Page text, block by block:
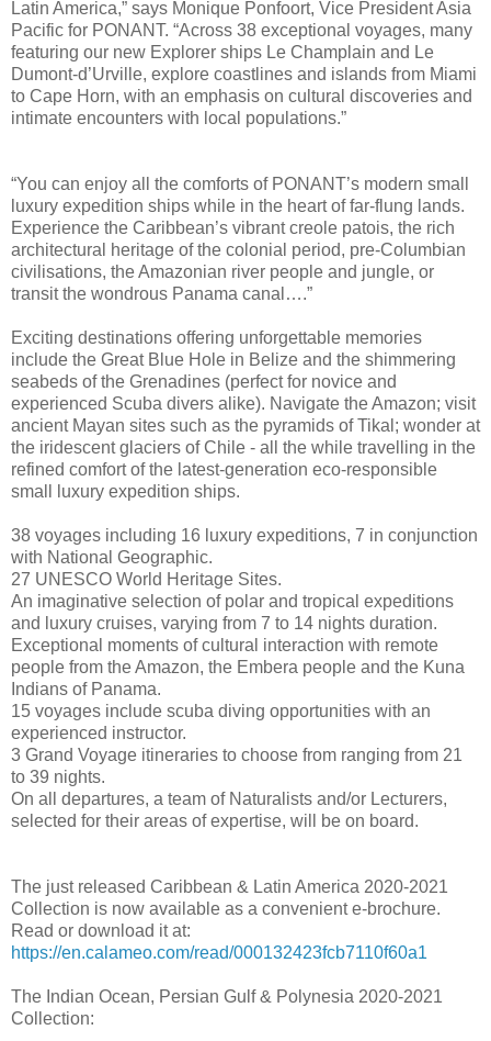
Latin America,” says Monique Ponfoort, Vice President Asia
Pacific for PONANT. “Across 38 exceptional voyages, many
featuring our new Explorer ships Le Champlain and Le
Dumont-d’Urville, explore coastlines and islands from Miami
to Cape Horn, with an emphasis on cultural discoveries and
intimate encounters with local populations.”
“You can enjoy all the comforts of PONANT’s modern small
luxury expedition ships while in the heart of far-flung lands.
Experience the Caribbean’s vibrant creole patois, the rich
architectural heritage of the colonial period, pre-Columbian
civilisations, the Amazonian river people and jungle, or
transit the wondrous Panama canal….”
Exciting destinations offering unforgettable memories
include the Great Blue Hole in Belize and the shimmering
seabeds of the Grenadines (perfect for novice and
experienced Scuba divers alike). Navigate the Amazon; visit
ancient Mayan sites such as the pyramids of Tikal; wonder at
the iridescent glaciers of Chile - all the while travelling in the
refined comfort of the latest-generation eco-responsible
small luxury expedition ships.
38 voyages including 16 luxury expeditions, 7 in conjunction
with National Geographic.
27 UNESCO World Heritage Sites.
An imaginative selection of polar and tropical expeditions
and luxury cruises, varying from 7 to 14 nights duration.
Exceptional moments of cultural interaction with remote
people from the Amazon, the Embera people and the Kuna
Indians of Panama.
15 voyages include scuba diving opportunities with an
experienced instructor.
3 Grand Voyage itineraries to choose from ranging from 21
to 39 nights.
On all departures, a team of Naturalists and/or Lecturers,
selected for their areas of expertise, will be on board.
The just released Caribbean & Latin America 2020-2021
Collection is now available as a convenient e-brochure.
Read or download it at:
https://en.calameo.com/read/000132423fcb7110f60a1
The Indian Ocean, Persian Gulf & Polynesia 2020-2021
Collection: